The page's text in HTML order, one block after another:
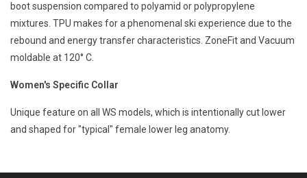
boot suspension compared to polyamid or polypropylene
mixtures. TPU makes for a phenomenal ski experience due to the
rebound and energy transfer characteristics. ZoneFit and Vacuum
moldable at 120° C.
Women's Specific Collar
Unique feature on all WS models, which is intentionally cut lower
and shaped for "typical" female lower leg anatomy.